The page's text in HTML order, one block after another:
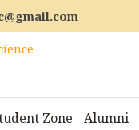
Zone Alumni